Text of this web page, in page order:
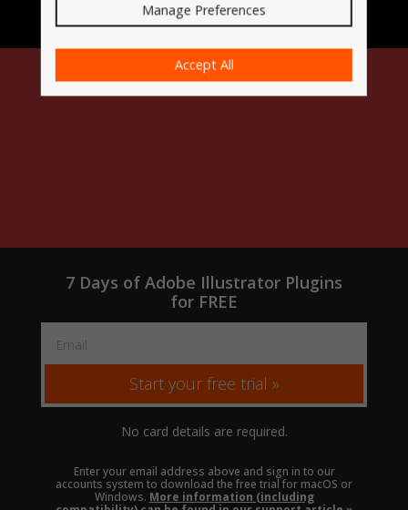
7 Days of Adobe Illustrator Plugins
for FREE
Start your free trial »
No card details are required.
Enter your email address above and sign in to our
accounts system to download the free trial for macOS or
Windows. More information (including
Manage Preferences
Accept All